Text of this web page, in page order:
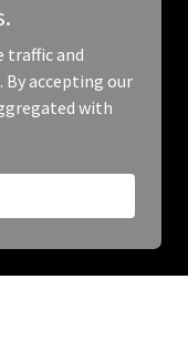
traffic and
accepting our
with